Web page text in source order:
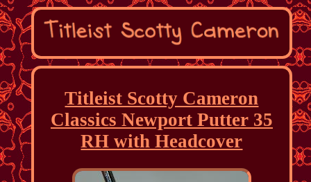
Titleist Scotty Cameron
Classics Newport Putter 35
RH with Headcover